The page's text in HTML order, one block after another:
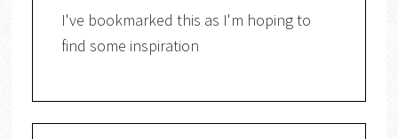
I've bookmarked this as I'm hoping to
find some inspiration